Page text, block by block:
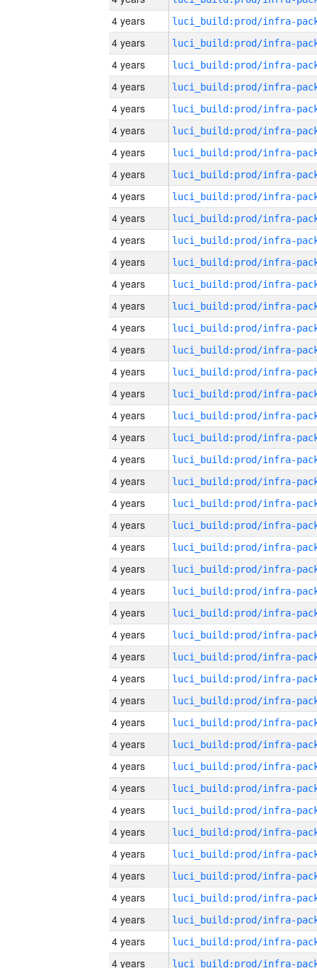
4 years
4 years
4 years
4 years
4 years
4 years
4 years
4 years
4 years
4 years
4 years
4 years
4 years
4 years
4 years
4 years
4 years
4 years
4 years
4 years
4 years
4 years
4 years
4 years
4 years
4 years
4 years
4 years
4 years
4 years
4 years
4 years
4 years
4 years
4 years
4 years
4 years
4 years
4 years
4 years
4 years
4 years
4 years
4 years